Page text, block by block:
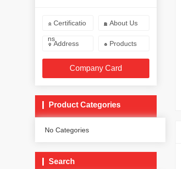

Certificatio
ns
 About Us
 Address  Products
Company Card
Product Categories
No Categories
Search